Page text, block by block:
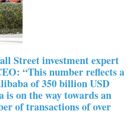
Street investment expert
“This number reflects a
of 350 billion USD
on the way towards an
of transactions of over